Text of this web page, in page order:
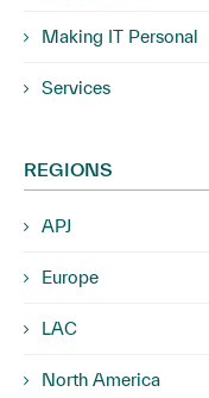
Making IT Personal
Services
REGIONS
APJ
Europe
LAC
North America